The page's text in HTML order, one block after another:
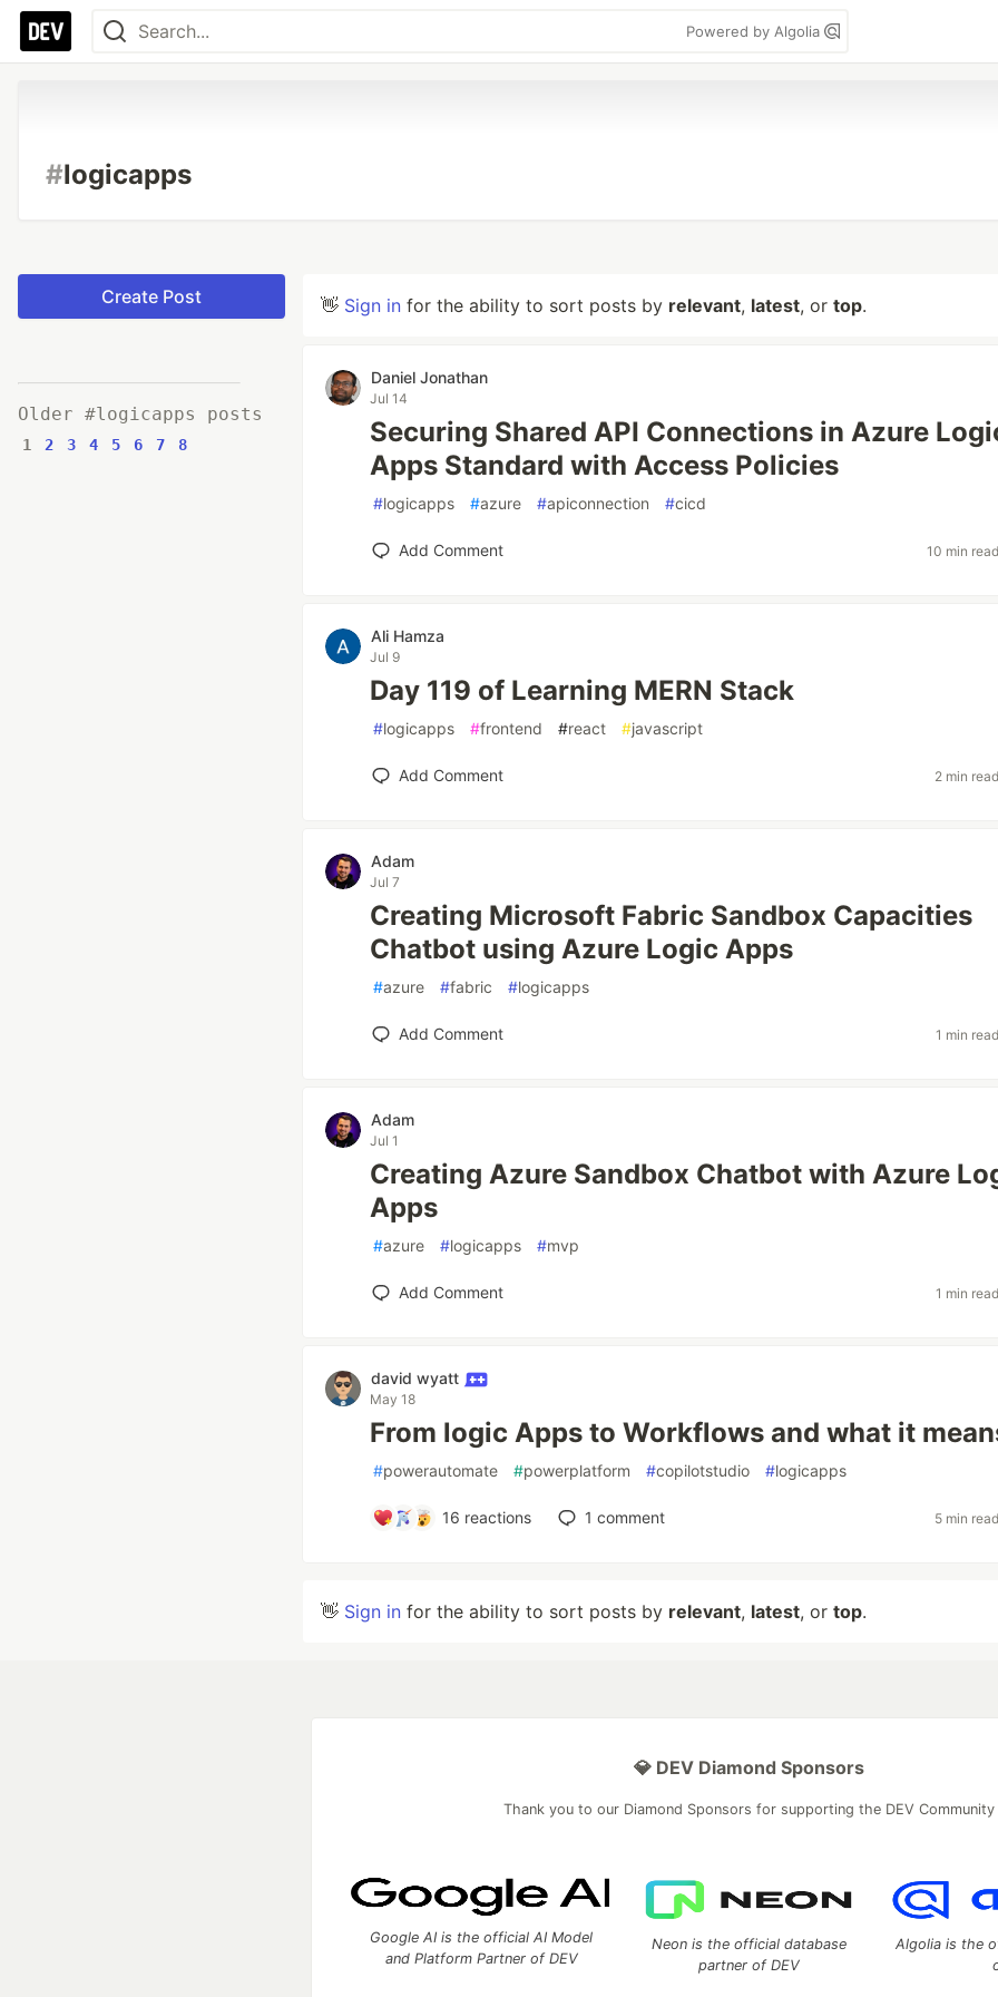
Powered by Algolia
#logicapps
Create Post
Older #logicapps posts
1 2 3 4 5 6 7 8
👋 Sign in for the ability to sort posts by relevant, latest, or top.
Daniel Jonathan
Jul 14
Securing Shared API Connections in Azure
Apps Standard with Access Policies
#logicapps #azure #apiconnection #cicd
Add Comment 10 min
Ali Hamza
Jul 9
Day 119 of Learning MERN Stack
#logicapps #frontend #react #javascript
Add Comment 2 min
Adam
Jul 7
Creating Microsoft Fabric Sandbox Capacities
Chatbot using Azure Logic Apps
#azure #fabric #logicapps
Add Comment 1 min
Adam
Jul 1
Creating Azure Sandbox Chatbot with Azure
Apps
#azure #logicapps #mvp
Add Comment 1 min
david wyatt
May 18
From logic Apps to Workflows and what it
#powerautomate #powerplatform #copilotstudio #logicapps
16 reactions 1 comment 5 min
👋 Sign in for the ability to sort posts by relevant, latest, or top.
💎 DEV Diamond Sponsors
Thank you to our Diamond Sponsors for supporting the DEV Community
Google AI is the official AI Model
and Platform Partner of DEV
Neon is the official database
partner of DEV
Algolia is the